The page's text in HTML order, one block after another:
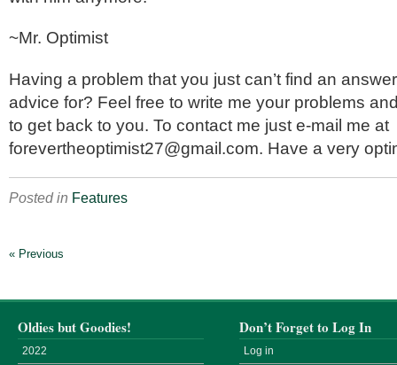
~Mr. Optimist
Having a problem that you just can’t find an
advice for? Feel free to write me your problems
to get back to you. To contact me just e-mail me at
forevertheoptimist27@gmail.com. Have a very
Posted in Features
« Previous
Oldies but Goodies!
2022
Don’t Forget to Log In
Log in